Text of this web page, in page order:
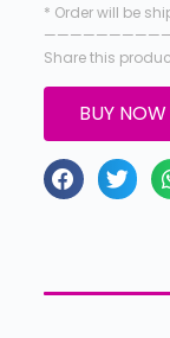
* Order will be
Share this
BUY NOW